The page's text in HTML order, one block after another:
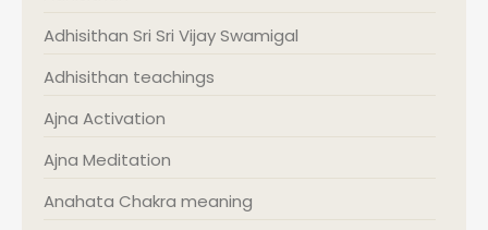
Adhisithan Sri Sri Vijay Swamigal
Adhisithan teachings
Ajna Activation
Ajna Meditation
Anahata Chakra meaning